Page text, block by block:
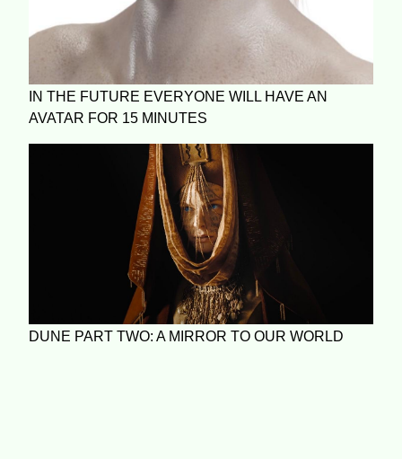
IN THE FUTURE EVERYONE WILL HAVE AN
AVATAR FOR 15 MINUTES
DUNE PART TWO: A MIRROR TO OUR WORLD